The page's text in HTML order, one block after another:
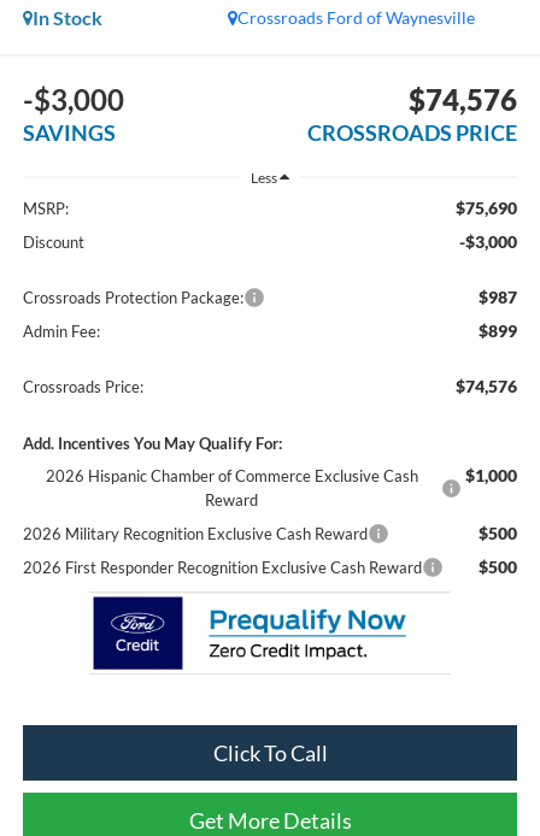
Crossroads Ford of Waynesville
In Stock
-$3,000
SAVINGS
$74,576
CROSSROADS PRICE
Less
MSRP: $75,690
Discount -$3,000
Crossroads Protection Package: $987
Admin Fee: $899
Crossroads Price: $74,576
Add. Incentives You May Qualify For:
2026 Hispanic Chamber of Commerce Exclusive Cash
Reward
$1,000
2026 Military Recognition Exclusive Cash Reward $500
2026 First Responder Recognition Exclusive Cash Reward $500
Click To Call
Get More Details